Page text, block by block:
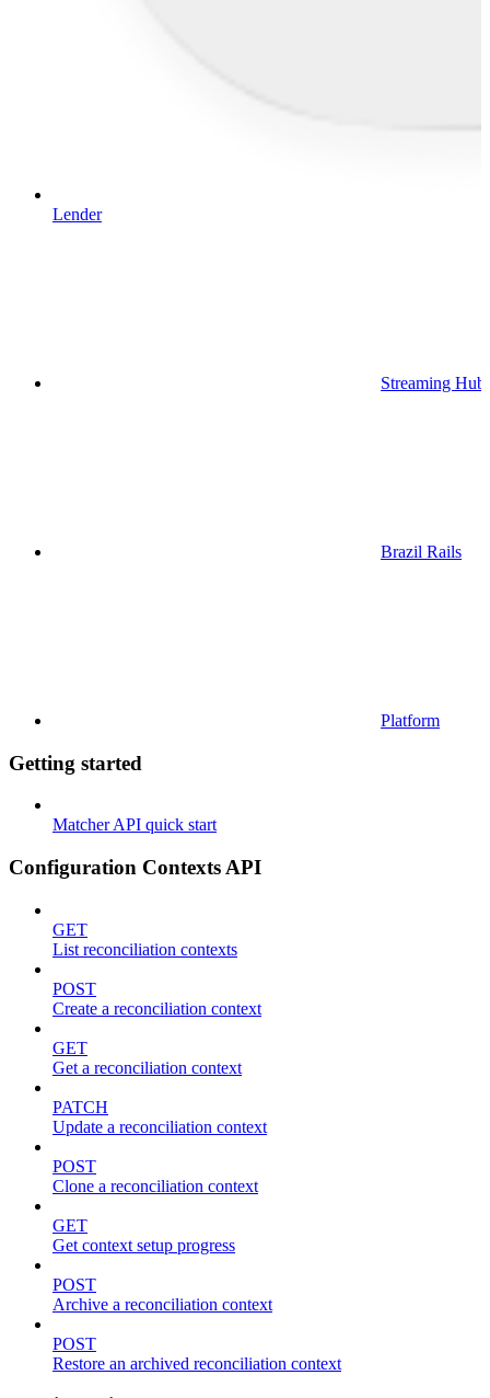
Lender
Streaming Hub
Brazil Rails
Platform
Getting started
Matcher API quick start
Configuration Contexts API
GET
List reconciliation contexts
POST
Create a reconciliation context
GET
Get a reconciliation context
PATCH
Update a reconciliation context
POST
Clone a reconciliation context
GET
Get context setup progress
POST
Archive a reconciliation context
POST
Restore an archived reconciliation context